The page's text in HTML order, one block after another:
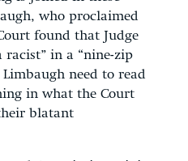
who proclaimed
found that Judge
racist” in a “nine-zip
need to read
in what the Court
blatant